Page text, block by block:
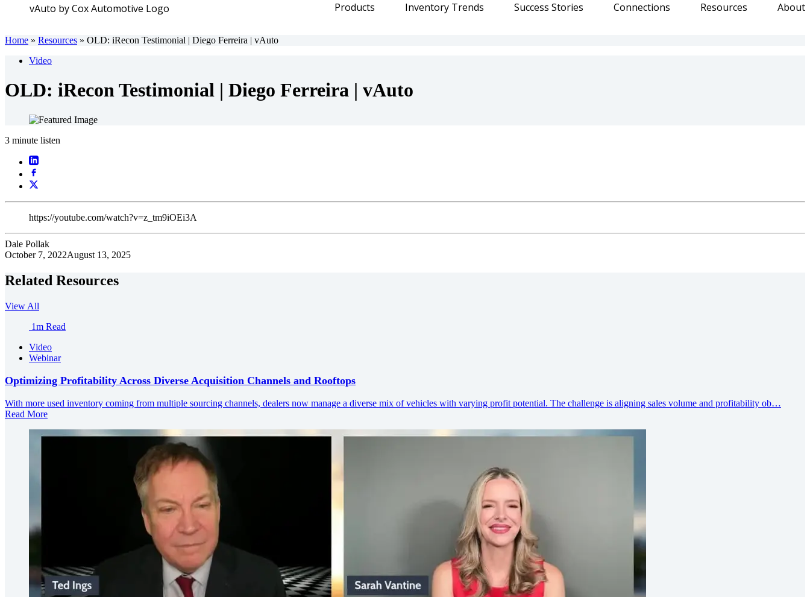
Products Inventory Trends Success Stories Connections Resources About
Home » Resources » OLD: iRecon Testimonial | Diego Ferreira | vAuto
Video
OLD: iRecon Testimonial | Diego Ferreira | vAuto
3 minute listen
https://youtube.com/watch?v=z_tm9iOEi3A
Dale Pollak
October 7, 2022August 13, 2025
Related Resources
View All
1m Read
Video
Webinar
Optimizing Profitability Across Diverse Acquisition Channels and Rooftops
With more used inventory coming from multiple sourcing channels, dealers now manage a diverse mix of vehicles with varying profit potential. The challenge is aligning sales volume and profitability ob…
Read More